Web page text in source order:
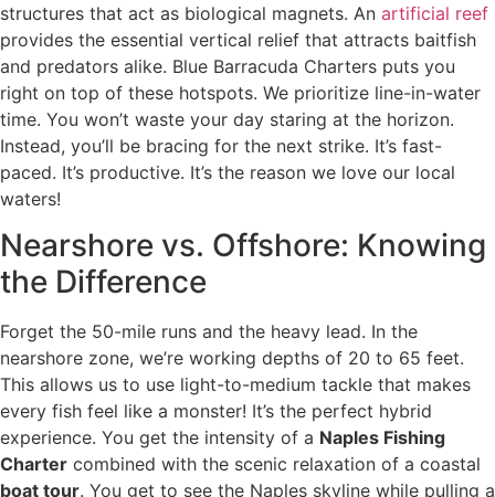
structures that act as biological magnets. An artificial reef
provides the essential vertical relief that attracts baitfish
and predators alike. Blue Barracuda Charters puts you
right on top of these hotspots. We prioritize line-in-water
time. You won’t waste your day staring at the horizon.
Instead, you’ll be bracing for the next strike. It’s fast-
paced. It’s productive. It’s the reason we love our local
waters!
Nearshore vs. Offshore: Knowing
the Difference
Forget the 50-mile runs and the heavy lead. In the
nearshore zone, we’re working depths of 20 to 65 feet.
This allows us to use light-to-medium tackle that makes
every fish feel like a monster! It’s the perfect hybrid
experience. You get the intensity of a Naples Fishing
Charter combined with the scenic relaxation of a coastal
boat tour. You get to see the Naples skyline while pulling a